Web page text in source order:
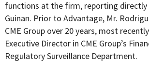
functions at the firm, reporting directly
Guinan. Prior to Advantage, Mr.
CME Group over 20 years, most
Executive Director in CME Group’s
Regulatory Surveillance Department.